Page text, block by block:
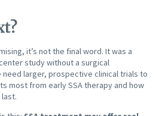
it’s not the final word. It was a
study without a surgical
need larger, prospective clinical trials to
most from early SSA therapy and how